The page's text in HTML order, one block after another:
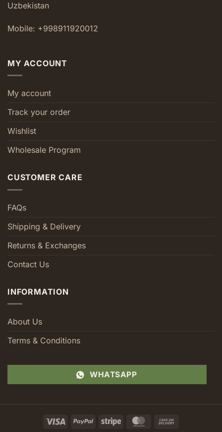
Uzbekistan
Mobile: +998911920012
MY ACCOUNT
My account
Track your order
Wishlist
Wholesale Program
CUSTOMER CARE
FAQs
Shipping & Delivery
Returns & Exchanges
Contact Us
INFORMATION
About Us
Terms & Conditions
WHATSAPP
Visa PayPal Stripe MasterCard